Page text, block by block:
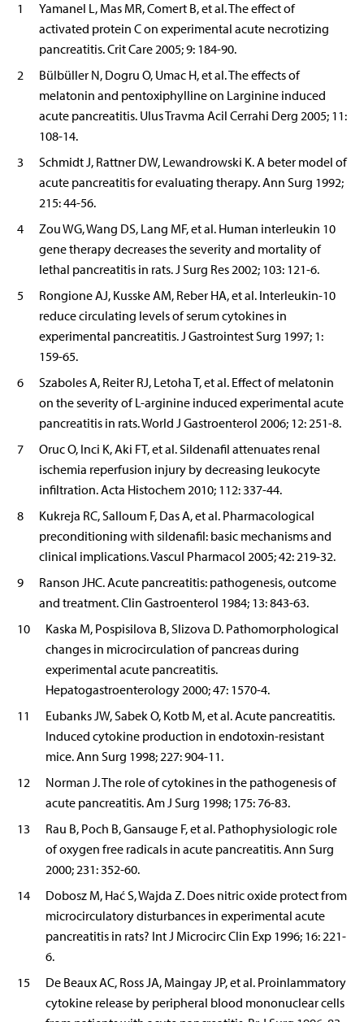
1
Yamanel L, Mas MR, Comert B, et al. The effect of
activated protein C on experimental acute necrotizing
pancreatitis. Crit Care 2005; 9: 184-90.
2
Bülbüller N, Dogru O, Umac H, et al. The effects of
melatonin and pentoxiphylline on Larginine induced
acute pancreatitis. Ulus Travma Acil Cerrahi Derg 2005; 11:
108-14.
3
Schmidt J, Rattner DW, Lewandrowski K. A beter model of
acute pancreatitis for evaluating therapy. Ann Surg 1992;
215: 44-56.
4
Zou WG, Wang DS, Lang MF, et al. Human interleukin 10
gene therapy decreases the severity and mortality of
lethal pancreatitis in rats. J Surg Res 2002; 103: 121-6.
5
Rongione AJ, Kusske AM, Reber HA, et al. Interleukin-10
reduce circulating levels of serum cytokines in
experimental pancreatitis. J Gastrointest Surg 1997; 1:
159-65.
6
Szaboles A, Reiter RJ, Letoha T, et al. Effect of melatonin
on the severity of L-arginine induced experimental acute
pancreatitis in rats. World J Gastroenterol 2006; 12: 251-8.
7
Oruc O, Inci K, Aki FT, et al. Sildenafil attenuates renal
ischemia reperfusion injury by decreasing leukocyte
infiltration. Acta Histochem 2010; 112: 337-44.
8
Kukreja RC, Salloum F, Das A, et al. Pharmacological
preconditioning with sildenafil: basic mechanisms and
clinical implications. Vascul Pharmacol 2005; 42: 219-32.
9
Ranson JHC. Acute pancreatitis: pathogenesis, outcome
and treatment. Clin Gastroenterol 1984; 13: 843-63.
10
Kaska M, Pospisilova B, Slizova D. Pathomorphological
changes in microcirculation of pancreas during
experimental acute pancreatitis.
Hepatogastroenterology 2000; 47: 1570-4.
11
Eubanks JW, Sabek O, Kotb M, et al. Acute pancreatitis.
Induced cytokine production in endotoxin-resistant
mice. Ann Surg 1998; 227: 904-11.
12
Norman J. The role of cytokines in the pathogenesis of
acute pancreatitis. Am J Surg 1998; 175: 76-83.
13
Rau B, Poch B, Gansauge F, et al. Pathophysiologic role
of oxygen free radicals in acute pancreatitis. Ann Surg
2000; 231: 352-60.
14
Dobosz M, Hać S, Wajda Z. Does nitric oxide protect from
microcirculatory disturbances in experimental acute
pancreatitis in rats? Int J Microcirc Clin Exp 1996; 16: 221-
6.
15
De Beaux AC, Ross JA, Maingay JP, et al. Proinlammatory
cytokine release by peripheral blood mononuclear cells